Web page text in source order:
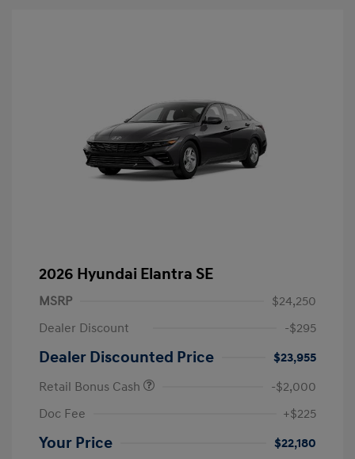
2026 Hyundai Elantra SE
MSRP
$24,250
Dealer Discount
-$295
Dealer Discounted Price
$23,955
Retail Bonus Cash
-$2,000
Doc Fee
+$225
Your Price $22,180